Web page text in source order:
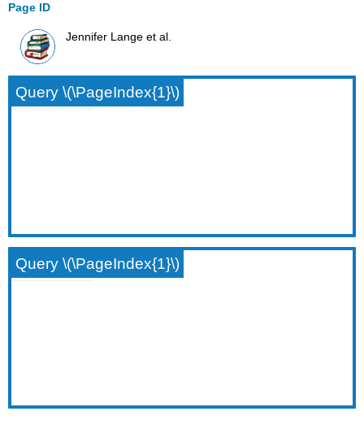
Page ID
Jennifer Lange et al.
Query \(\PageIndex{1}\)
Query \(\PageIndex{1}\)